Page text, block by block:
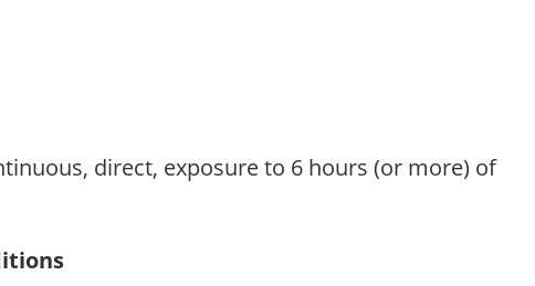
direct, exposure to 6 hours (or more) of